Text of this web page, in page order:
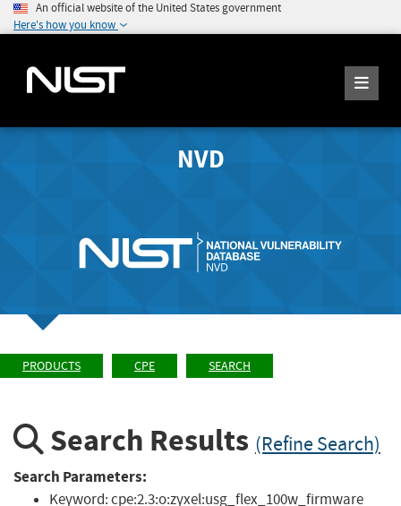
An official website of the United States government
Here's how you know
NVD
PRODUCTS CPE SEARCH
Search Results (Refine Search)
Search Parameters:
Keyword:cpe:2.3:o:zyxel:usg_flex_100w_firmware